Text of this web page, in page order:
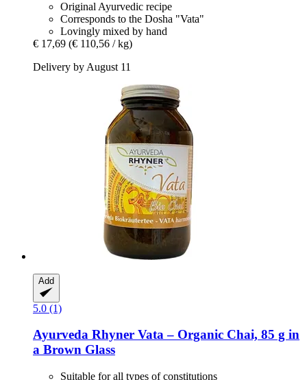
Original Ayurvedic recipe
Corresponds to the Dosha "Vata"
Lovingly mixed by hand
€ 17,69 (€ 110,56 / kg)
Delivery by August 11
Add
5.0 (1)
Ayurveda Rhyner Vata – Organic Chai, 85 g in
a Brown Glass
Suitable for all types of constitutions